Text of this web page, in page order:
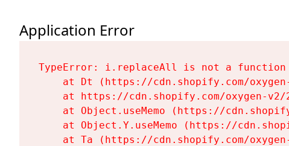
Application Error
TypeError: i.replaceAll is not a function
at Dt (https://cdn.shopify.com/
at https://cdn.shopify.com/oxygen-
at Object.useMemo (https://
at Object.Y.useMemo (https://
at Ta (https://cdn.shopify.com/